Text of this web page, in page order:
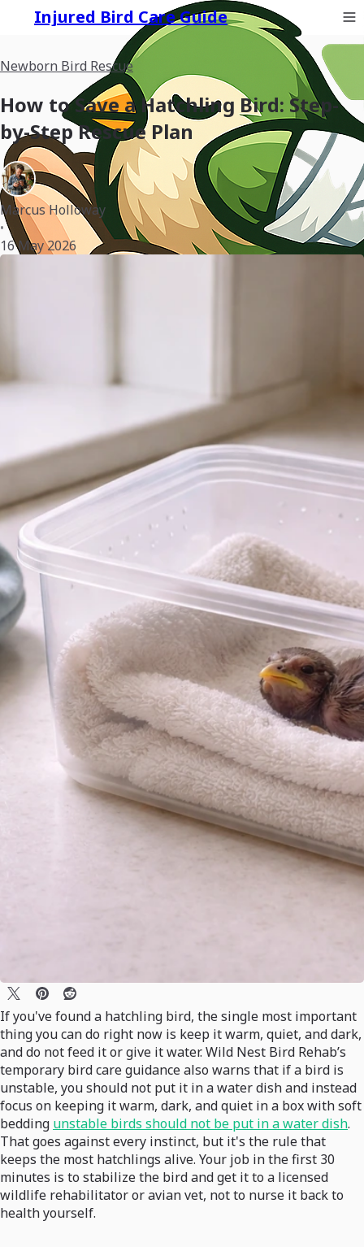
Injured Bird Care Guide
Newborn Bird Rescue
How to Save a Hatchling Bird: Step-
by-Step Rescue Plan
Marcus Holloway
•
16 May 2026
If you've found a hatchling bird, the single most important
thing you can do right now is keep it warm, quiet, and dark,
and do not feed it or give it water. Wild Nest Bird Rehab’s
temporary bird care guidance also warns that if a bird is
unstable, you should not put it in a water dish and instead
focus on keeping it warm, dark, and quiet in a box with soft
bedding unstable birds should not be put in a water dish.
That goes against every instinct, but it's the rule that
keeps the most hatchlings alive. Your job in the first 30
minutes is to stabilize the bird and get it to a licensed
wildlife rehabilitator or avian vet, not to nurse it back to
health yourself.